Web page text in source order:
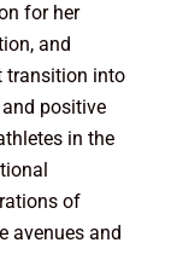
for her
and
transition into
positive
in the
of
avenues and